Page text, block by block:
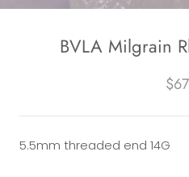
BVLA Milgrain
5.5mm threaded end 14G